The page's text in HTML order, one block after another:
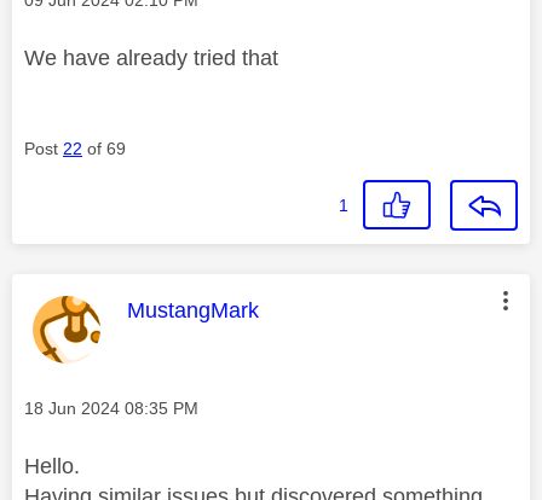
We have already tried that
Post 22 of 69
1
This message was authored by:
MustangMark
Message posted on
‎18 Jun 2024 08:35 PM
Hello.